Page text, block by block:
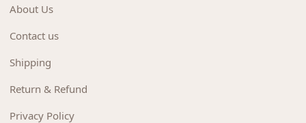
About Us
Contact us
Shipping
Return & Refund
Privacy Policy